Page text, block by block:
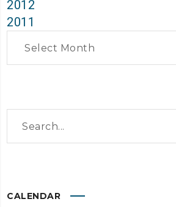
2012
2011
CALENDAR